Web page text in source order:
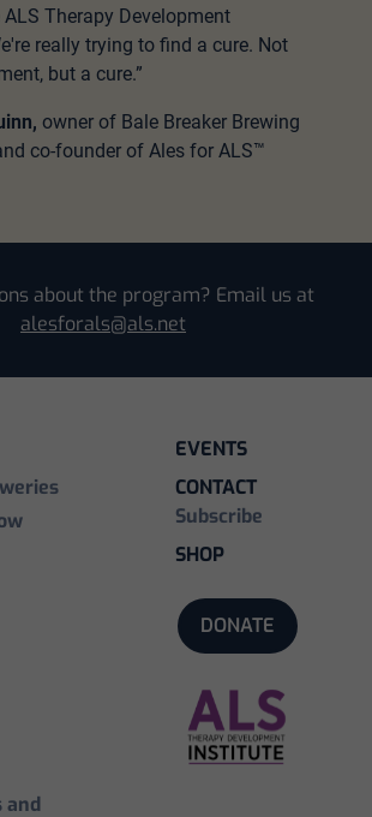
Therapy Development
really trying to find a cure. Not
but a cure.”
owner of Bale Breaker Brewing
co-founder of Ales for ALS™
about the program? Email us at
alesforals@als.net
and
EVENTS
CONTACT
Subscribe
SHOP
DONATE